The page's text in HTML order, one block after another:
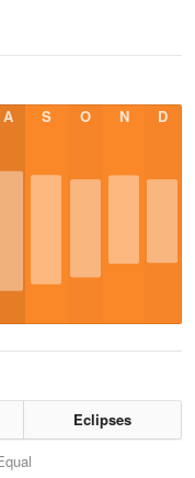
A S O N D
Eclipses